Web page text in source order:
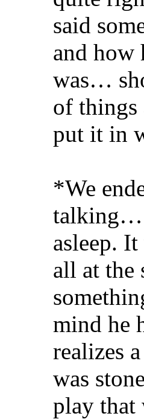
said
and how
was…
of things
put it in
*We
talking…
asleep.
all at the
mind he
realizes
was
play that